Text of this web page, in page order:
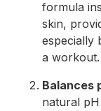
formula
skin,
especially
a workout.
Balances
natural